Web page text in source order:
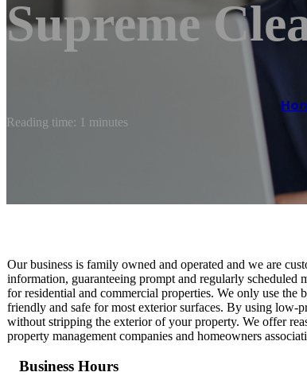
Supreme
Reading time: 1 minutes
Our business is family owned and operated and we are
information, guaranteeing prompt and regularly scheduled
for residential and commercial properties. We only use the
friendly and safe for most exterior surfaces. By using low-
without stripping the exterior of your property. We offer
property management companies and homeowners
Business Hours